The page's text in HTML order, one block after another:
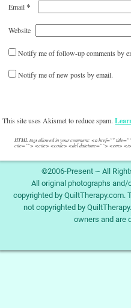
Email*
Website
Notify me of follow-up comments by
Notify me of new posts by email.
This site uses Akismet to reduce spam.
HTML tags allowed in your comment: <a href=""
cite=""> <cite> <code> <del datetime=""> <em>
©2006-Present ~ All
All original photographs and/
copyrighted by QuiltTherapy.com.
not copyrighted by
owners and are